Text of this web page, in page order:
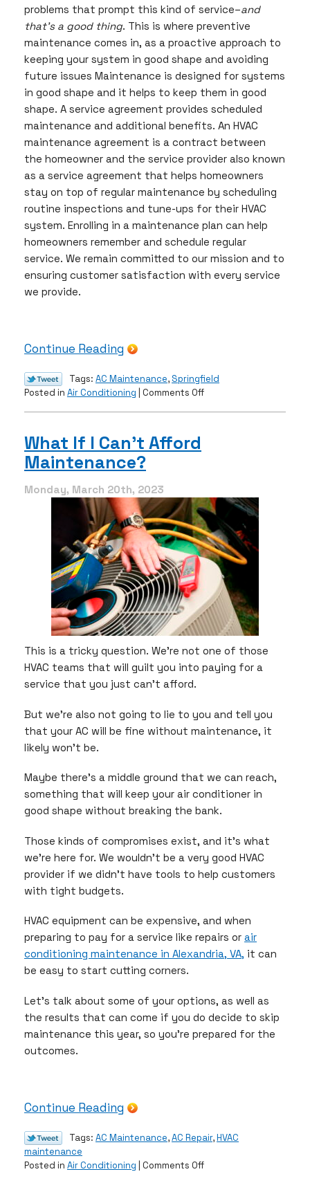
problems that prompt this kind of service–and
that’s a good thing. This is where preventive
maintenance comes in, as a proactive approach to
keeping your system in good shape and avoiding
future issues Maintenance is designed for systems
in good shape and it helps to keep them in good
shape. A service agreement provides scheduled
maintenance and additional benefits. An HVAC
maintenance agreement is a contract between
the homeowner and the service provider also known
as a service agreement that helps homeowners
stay on top of regular maintenance by scheduling
routine inspections and tune-ups for their HVAC
system. Enrolling in a maintenance plan can help
homeowners remember and schedule regular
service. We remain committed to our mission and to
ensuring customer satisfaction with every service
we provide.
Continue Reading
Tags: AC Maintenance, Springfield
Posted in Air Conditioning Comments Offon
What If I Can’t Afford
Maintenance?
Monday, March 20th, 2023
This is a tricky question. We’re not one of those
HVAC teams that will guilt you into paying for a
service that you just can’t afford.
But we’re also not going to lie to you and tell you
that your AC will be fine without maintenance, it
likely won’t be.
Maybe there’s a middle ground that we can reach,
something that will keep your air conditioner in
good shape without breaking the bank.
Those kinds of compromises exist, and it’s what
we’re here for. We wouldn’t be a very good HVAC
provider if we didn’t have tools to help customers
with tight budgets.
HVAC equipment can be expensive, and when
preparing to pay for a service like repairs or air
conditioning maintenance in Alexandria, VA, it can
be easy to start cutting corners.
Let’s talk about some of your options, as well as
the results that can come if you do decide to skip
maintenance this year, so you’re prepared for the
outcomes.
Continue Reading
Tags: AC Maintenance,AC Repair,HVAC
maintenance
Posted in Air Conditioning Comments Offon